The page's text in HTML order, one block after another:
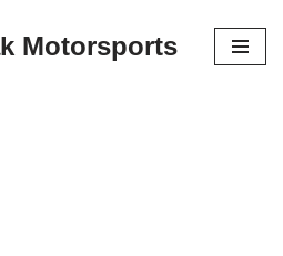
Motorsports